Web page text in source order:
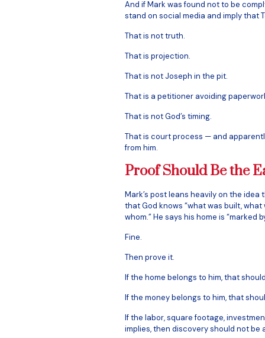
And if Mark was found not to be
stand on social media and imply that
That is not truth.
That is projection.
That is not Joseph in the pit.
That is a petitioner avoiding
That is not God’s timing.
That is court process — and
from him.
Proof Should Be the
Mark’s post leans heavily on the
that God knows “what was built,
whom.” He says his home is “marked
Fine.
Then prove it.
If the home belongs to him, that
If the money belongs to him, that
If the labor, square footage,
implies, then discovery should not be